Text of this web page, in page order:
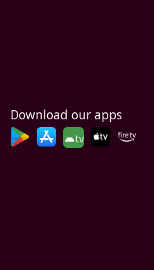
Download our apps
tv